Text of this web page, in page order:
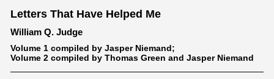
Letters That Have Helped Me
William Q. Judge
Volume 1 compiled by Jasper Niemand;
Volume 2 compiled by Thomas Green and Jasper Niemand